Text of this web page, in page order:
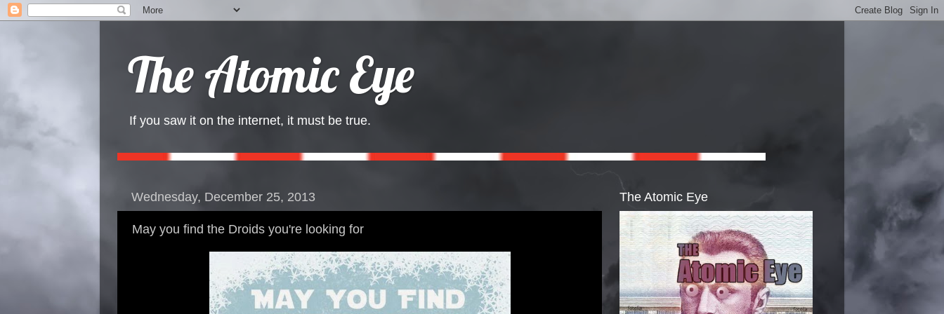
The Atomic Eye
If you saw it on the internet, it must be true.
Wednesday, December 25, 2013
May you find the Droids you're looking for
The Atomic Eye